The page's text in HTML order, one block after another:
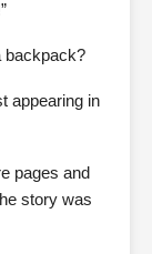
backpack?
appearing in
pages and
story was